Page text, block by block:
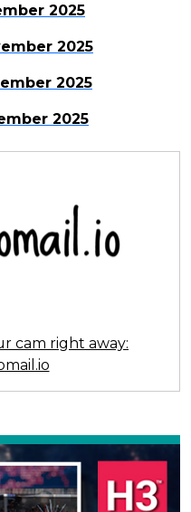
2025
2025
2025
2025
cam right away: